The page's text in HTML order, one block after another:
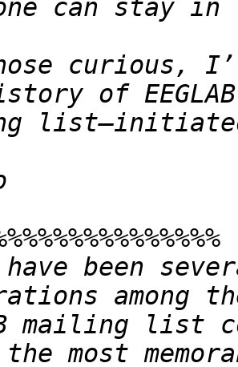
curious,
have been
mailing list